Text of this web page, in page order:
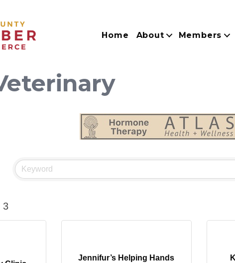
Home About Members
3
Jennifur’s Helping Hands